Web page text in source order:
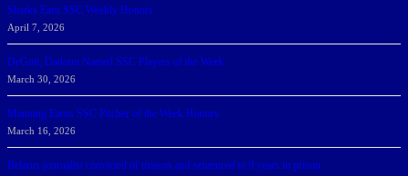
Sharks Earn SSC Weekly Honors
April 7, 2026
DeGoti, Dadoun Named SSC Players of the Week
March 30, 2026
Manning Earns SSC Pitcher of the Week Honors
March 16, 2026
Belarus journalist convicted of treason and sentenced to 9 years in prison